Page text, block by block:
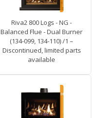
Riva2 800 Logs - NG -
Balanced Flue - Dual Burner
(134-099, 134-110) /1 –
Discontinued, limited parts
available